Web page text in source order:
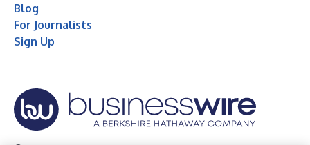
Blog
For Journalists
Sign Up